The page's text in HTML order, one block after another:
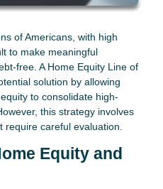
of Americans, with high
to make meaningful
free. A Home Equity Line of
solution by allowing
to consolidate high-
this strategy involves
require careful evaluation.
Equity and